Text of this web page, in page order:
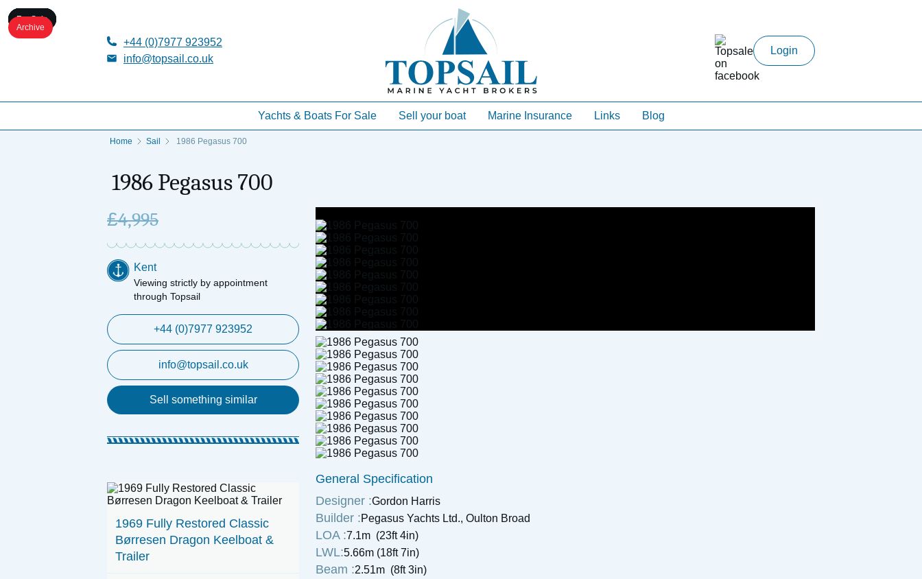
+44 (0)7977 923952
info@topsail.co.uk
Login
Yachts & Boats For Sale Sell your boat Marine Insurance Links Blog
Home Sail 1986 Pegasus 700
1986 Pegasus 700
£4,995
Kent
Viewing strictly by appointment
through Topsail
+44 (0)7977 923952
info@topsail.co.uk
Sell something similar
For Sale
1969 Fully Restored Classic
Børresen Dragon Keelboat &
Trailer
For Sale
For Sale
For Sale
For Sale
Archive
General Specification
Designer :Gordon Harris
Builder :Pegasus Yachts Ltd., Oulton Broad
LOA :7.1m (23ft 4in)
LWL:5.66m (18ft 7in)
Beam :2.51m (8ft 3in)